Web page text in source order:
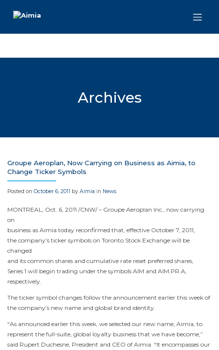
Archives
Groupe Aeroplan, Now Carrying on Business as Aimia, to
Change Ticker Symbols
Posted on October 6, 2011 by Aimia in News
MONTREAL Oct. 6, 2011 /CNW/ – Groupe Aeroplan Inc., now carrying
on
business as Aimia today reconfirmed that, effective October 7, 2011
the company’s ticker symbols on Toronto Stock Exchange will be
changed
and its common shares and cumulative rate reset preferred shares,
Series 1 will begin trading under the symbols AIM and AIM.PR.A,
respectively.
The ticker symbol changes follow the announcement earlier this week of
the company’s new name and global brand identity.
“As announced earlier this week, we selected our new name, Aimia, to
represent the full-suite, global loyalty business that we have become,”
said Rupert Duchesne , President and CEO of Aimia. “It encompasses our